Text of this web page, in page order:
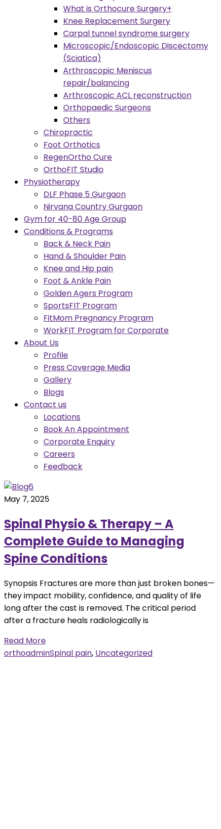
What is Orthocure Surgery+
Knee Replacement Surgery
Carpal tunnel syndrome surgery
Microscopic/Endoscopic Discectomy
(Sciatica)
Arthroscopic Meniscus
repair/balancing
Arthroscopic ACL reconstruction
Orthopaedic Surgeons
Others
Chiropractic
Foot Orthotics
RegenOrtho Cure
OrthoFIT Studio
Physiotherapy
DLF Phase 5 Gurgaon
Nirvana Country Gurgaon
Gym for 40-80 Age Group
Conditions & Programs
Back & Neck Pain
Hand & Shoulder Pain
Knee and Hip pain
Foot & Ankle Pain
Golden Agers Program
SportsFIT Program
FitMom Pregnancy Program
WorkFIT Program for Corporate
About Us
Profile
Press Coverage Media
Gallery
Blogs
Contact us
Locations
Book An Appointment
Corporate Enquiry
Careers
Feedback
May 7, 2025
Spinal Physio & Therapy – A
Complete Guide to Managing
Spine Conditions
Synopsis Fractures are more than just broken bones—
they impact mobility, confidence, and quality of life
long after the cast is removed. The critical period
after a fracture heals radiologically is
Read More
orthoadminSpinal pain, Uncategorized